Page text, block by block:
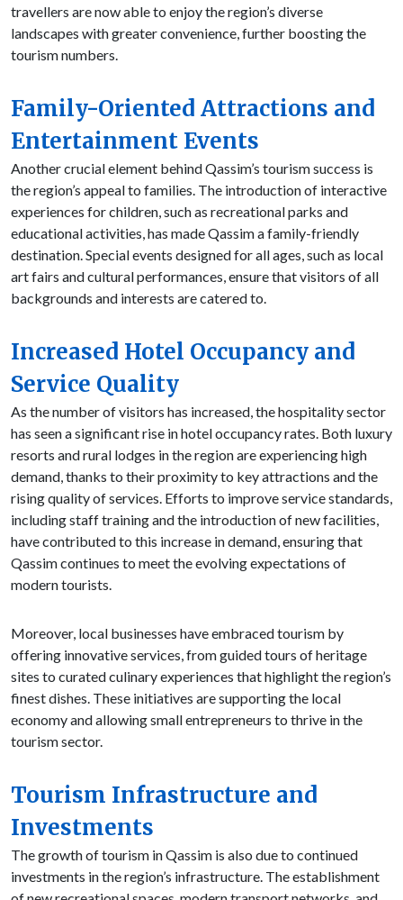
travellers are now able to enjoy the region’s diverse
landscapes with greater convenience, further boosting the
tourism numbers.
Family-Oriented Attractions and
Entertainment Events
Another crucial element behind Qassim’s tourism success is
the region’s appeal to families. The introduction of interactive
experiences for children, such as recreational parks and
educational activities, has made Qassim a family-friendly
destination. Special events designed for all ages, such as local
art fairs and cultural performances, ensure that visitors of all
backgrounds and interests are catered to.
Increased Hotel Occupancy and
Service Quality
As the number of visitors has increased, the hospitality sector
has seen a significant rise in hotel occupancy rates. Both luxury
resorts and rural lodges in the region are experiencing high
demand, thanks to their proximity to key attractions and the
rising quality of services. Efforts to improve service standards,
including staff training and the introduction of new facilities,
have contributed to this increase in demand, ensuring that
Qassim continues to meet the evolving expectations of
modern tourists.
Moreover, local businesses have embraced tourism by
offering innovative services, from guided tours of heritage
sites to curated culinary experiences that highlight the region’s
finest dishes. These initiatives are supporting the local
economy and allowing small entrepreneurs to thrive in the
tourism sector.
Tourism Infrastructure and
Investments
The growth of tourism in Qassim is also due to continued
investments in the region’s infrastructure. The establishment